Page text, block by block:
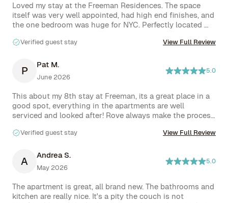
Loved my stay at the Freeman Residences. The space
itself was very well appointed, had high end finishes, and
the one bedroom was huge for NYC. Perfectly located
possibly need was within walking distance, and located
was extremely responsive and helpful for any questions I
had about the apartment. As for amenities, common
areas were always clean and well maintained, but the
standout was the roof with outdoor kitchen for guests
to use. I would absolutely prioritize staying here again.
Verified guest stay View Full Review
P Pat M.
June 2026
5.0
This about my 8th stay at Freeman, its a great place in a
good spot, everything in the apartments are well
serviced and looked after! Rove always make the process
Verified guest stay View Full Review
A Andrea S.
May 2026
5.0
The apartment is great, all brand new. The bathrooms and
kitchen are really nice. It's a pity the couch is not